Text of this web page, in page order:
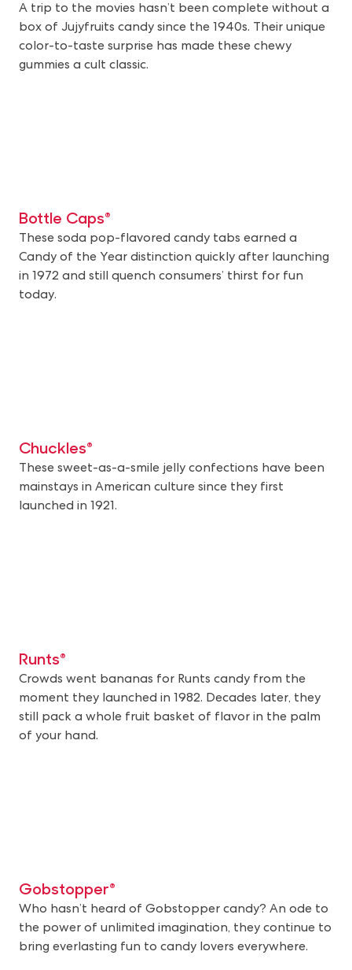
A trip to the movies hasn’t been complete without a
box of Jujyfruits candy since the 1940s. Their unique
color-to-taste surprise has made these chewy
gummies a cult classic.
Bottle Caps®
These soda pop-flavored candy tabs earned a
Candy of the Year distinction quickly after launching
in 1972 and still quench consumers’ thirst for fun
today.
Chuckles®
These sweet-as-a-smile jelly confections have been
mainstays in American culture since they first
launched in 1921.
Runts®
Crowds went bananas for Runts candy from the
moment they launched in 1982. Decades later, they
still pack a whole fruit basket of flavor in the palm
of your hand.
Gobstopper®
Who hasn’t heard of Gobstopper candy? An ode to
the power of unlimited imagination, they continue to
bring everlasting fun to candy lovers everywhere.